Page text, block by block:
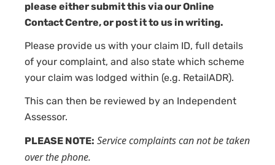
please either submit this via our Online
Contact Centre, or post it to us in writing.
Please provide us with your claim ID, full details
of your complaint, and also state which scheme
your claim was lodged within (e.g. RetailADR).
This can then be reviewed by an Independent
Assessor.
PLEASE NOTE: Service complaints can not be taken
over the phone.